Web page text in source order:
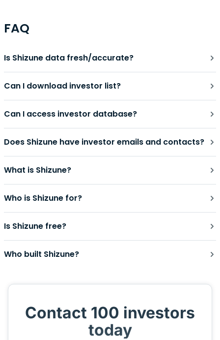
FAQ
Is Shizune data fresh/accurate?
Can I download investor list?
Can I access investor database?
Does Shizune have investor emails and contacts?
What is Shizune?
Who is Shizune for?
Is Shizune free?
Who built Shizune?
Contact 100 investors
today